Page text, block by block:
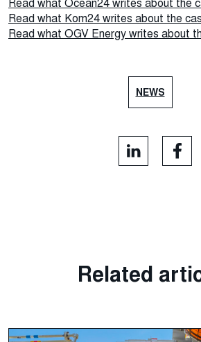
Read what Ocean24 writes about the
Read what Kom24 writes about the
Read what OGV Energy writes about
NEWS
Related